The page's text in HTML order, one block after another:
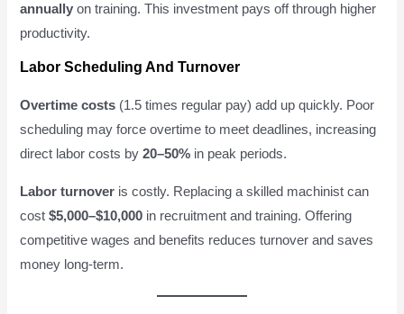
annually on training. This investment pays off through higher
productivity.
Labor Scheduling And Turnover
Overtime costs (1.5 times regular pay) add up quickly. Poor
scheduling may force overtime to meet deadlines, increasing
direct labor costs by20–50% in peak periods.
Labor turnover is costly. Replacing a skilled machinist can
cost$5,000–$10,000 in recruitment and training. Offering
competitive wages and benefits reduces turnover and saves
money long-term.